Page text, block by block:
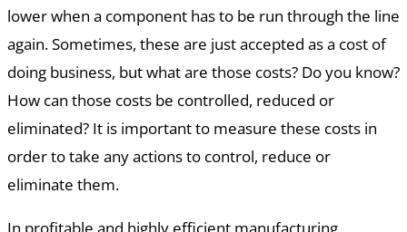
lower when a component has to be run through the line
again. Sometimes, these are just accepted as a cost of
doing business, but what are those costs? Do you know?
How can those costs be controlled, reduced or
eliminated? It is important to measure these costs in
order to take any actions to control, reduce or
eliminate them.